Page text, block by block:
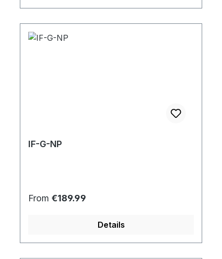
IF-G-NP
Regular price:
From €189.99
Details